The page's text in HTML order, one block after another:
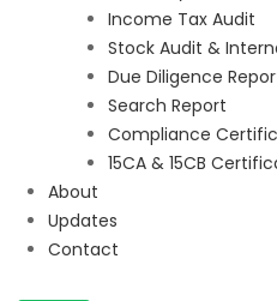
Income Tax Audit
Stock Audit &
Due Diligence
Search Report
Compliance
15CA & 15CB
About
Updates
Contact